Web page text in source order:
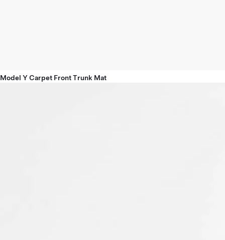
Model Y Carpet Front Trunk Mat